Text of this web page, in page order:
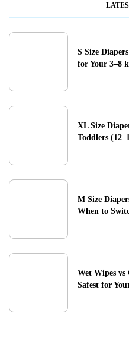
S Size
for Your 3–8
XL Size
Toddlers
M Size
When to
Wet Wipes
Safest for